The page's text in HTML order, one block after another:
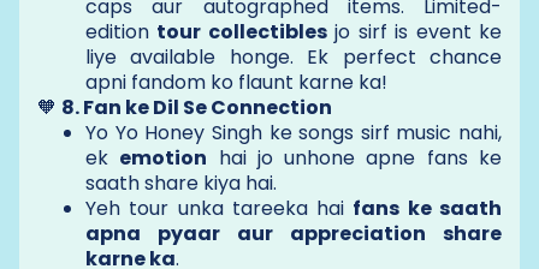
caps aur autographed items. Limited-
edition tour collectiblesjo sirf is event ke
liye available honge. Ek perfect chance
apni fandom ko flaunt karne ka!
🧡 8. Fan ke Dil Se Connection
Yo Yo Honey Singh ke songs sirf music nahi,
ek emotion hai jo unhone apne fans ke
saath share kiya hai.
Yeh tour unka tareeka hai fans ke saath
apna pyaar aur appreciation share
karne ka.